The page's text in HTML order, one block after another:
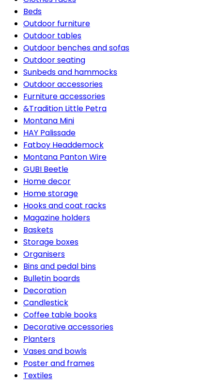
Beds
Outdoor furniture
Outdoor tables
Outdoor benches and sofas
Outdoor seating
Sunbeds and hammocks
Outdoor accessories
Furniture accessories
&Tradition Little Petra
Montana Mini
HAY Palissade
Fatboy Headdemock
Montana Panton Wire
GUBI Beetle
Home decor
Home storage
Hooks and coat racks
Magazine holders
Baskets
Storage boxes
Organisers
Bins and pedal bins
Bulletin boards
Decoration
Candlestick
Coffee table books
Decorative accessories
Planters
Vases and bowls
Poster and frames
Textiles